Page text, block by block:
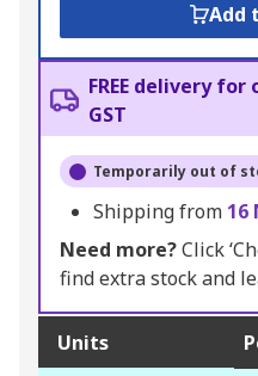
Add
FREE delivery for
GST
Temporarily out of
Shipping from 16
Need more?Click
find extra stock and
Units